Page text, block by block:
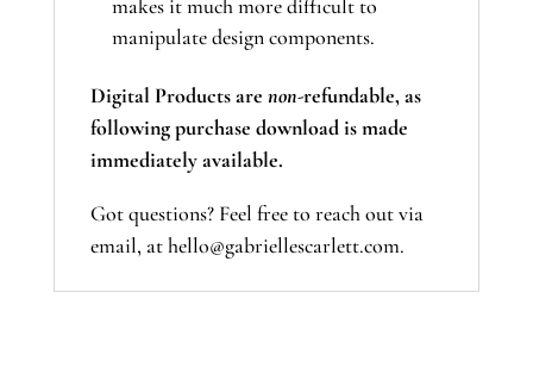
makes it much more difficult to
manipulate design components.
Digital Products are non-refundable, as
following purchase download is made
immediately available.
Got questions? Feel free to reach out via
email, at hello@gabriellescarlett.com.